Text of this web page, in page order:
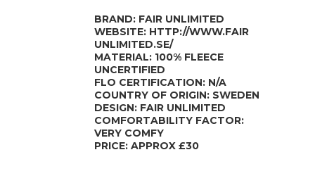
BRAND: FAIR UNLIMITED
WEBSITE: HTTP://WWW.FAIR
UNLIMITED.SE/
MATERIAL: 100% FLEECE
UNCERTIFIED
FLO CERTIFICATION: N/A
COUNTRY OF ORIGIN: SWEDEN
DESIGN: FAIR UNLIMITED
COMFORTABILITY FACTOR:
VERY COMFY
PRICE: APPROX £30